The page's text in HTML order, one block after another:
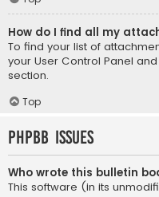
How do I find all my
To find your list of
your User Control Panel
section.
Top
phpBB Issues
Who wrote this bulletin
This software (in its